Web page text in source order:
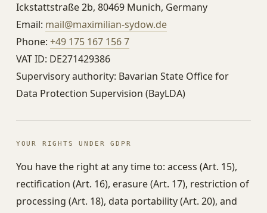
Ickstattstraße 2b, 80469 Munich, Germany
Email: mail@maximilian-sydow.de
Phone: +49 175 167 156 7
VAT ID: DE271429386
Supervisory authority: Bavarian State Office for
Data Protection Supervision (BayLDA)
YOUR RIGHTS UNDER GDPR
You have the right at any time to: access (Art. 15),
rectification (Art. 16), erasure (Art. 17), restriction of
processing (Art. 18), data portability (Art. 20), and